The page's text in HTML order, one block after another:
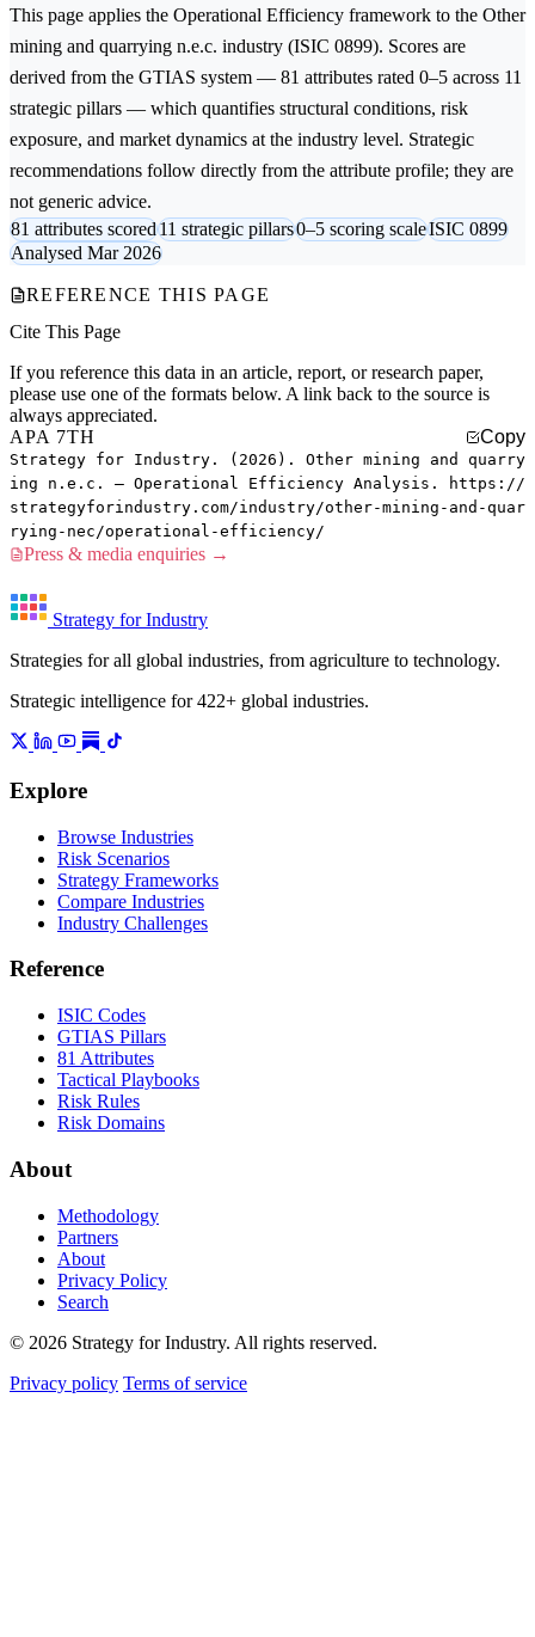
This page applies the Operational Efficiency framework to the Other
mining and quarrying n.e.c. industry (ISIC 0899). Scores are
derived from the GTIAS system — 81 attributes rated 0–5 across 11
strategic pillars — which quantifies structural conditions, risk
exposure, and market dynamics at the industry level. Strategic
recommendations follow directly from the attribute profile; they are
not generic advice.
81 attributes scored11 strategic pillars0–5 scoring scaleISIC 0899
Analysed Mar 2026
REFERENCE THIS PAGE
Cite This Page
If you reference this data in an article, report, or research paper,
please use one of the formats below. A link back to the source is
always appreciated.
APA 7TH
Copy
Strategy for Industry. (2026). Other mining and quarry
ing n.e.c. — Operational Efficiency Analysis. https://
strategyforindustry.com/industry/other-mining-and-quar
rying-nec/operational-efficiency/
Press & media enquiries →
Strategy for Industry
Strategies for all global industries, from agriculture to technology.
Strategic intelligence for 422+ global industries.
Explore
Browse Industries
Risk Scenarios
Strategy Frameworks
Compare Industries
Industry Challenges
Reference
ISIC Codes
GTIAS Pillars
81 Attributes
Tactical Playbooks
Risk Rules
Risk Domains
About
Methodology
Partners
About
Privacy Policy
Search
© 2026 Strategy for Industry. All rights reserved.
Privacy policy Terms of service